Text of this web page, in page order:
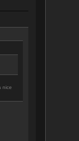
nice